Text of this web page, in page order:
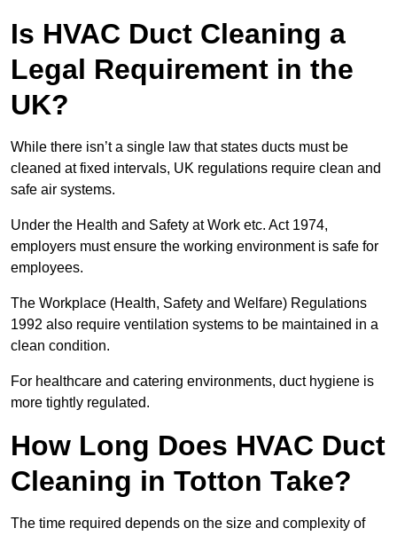
Is HVAC Duct Cleaning a
Legal Requirement in the
UK?
While there isn’t a single law that states ducts must be
cleaned at fixed intervals, UK regulations require clean and
safe air systems.
Under the Health and Safety at Work etc. Act 1974,
employers must ensure the working environment is safe for
employees.
The Workplace (Health, Safety and Welfare) Regulations
1992 also require ventilation systems to be maintained in a
clean condition.
For healthcare and catering environments, duct hygiene is
more tightly regulated.
How Long Does HVAC Duct
Cleaning in Totton Take?
The time required depends on the size and complexity of